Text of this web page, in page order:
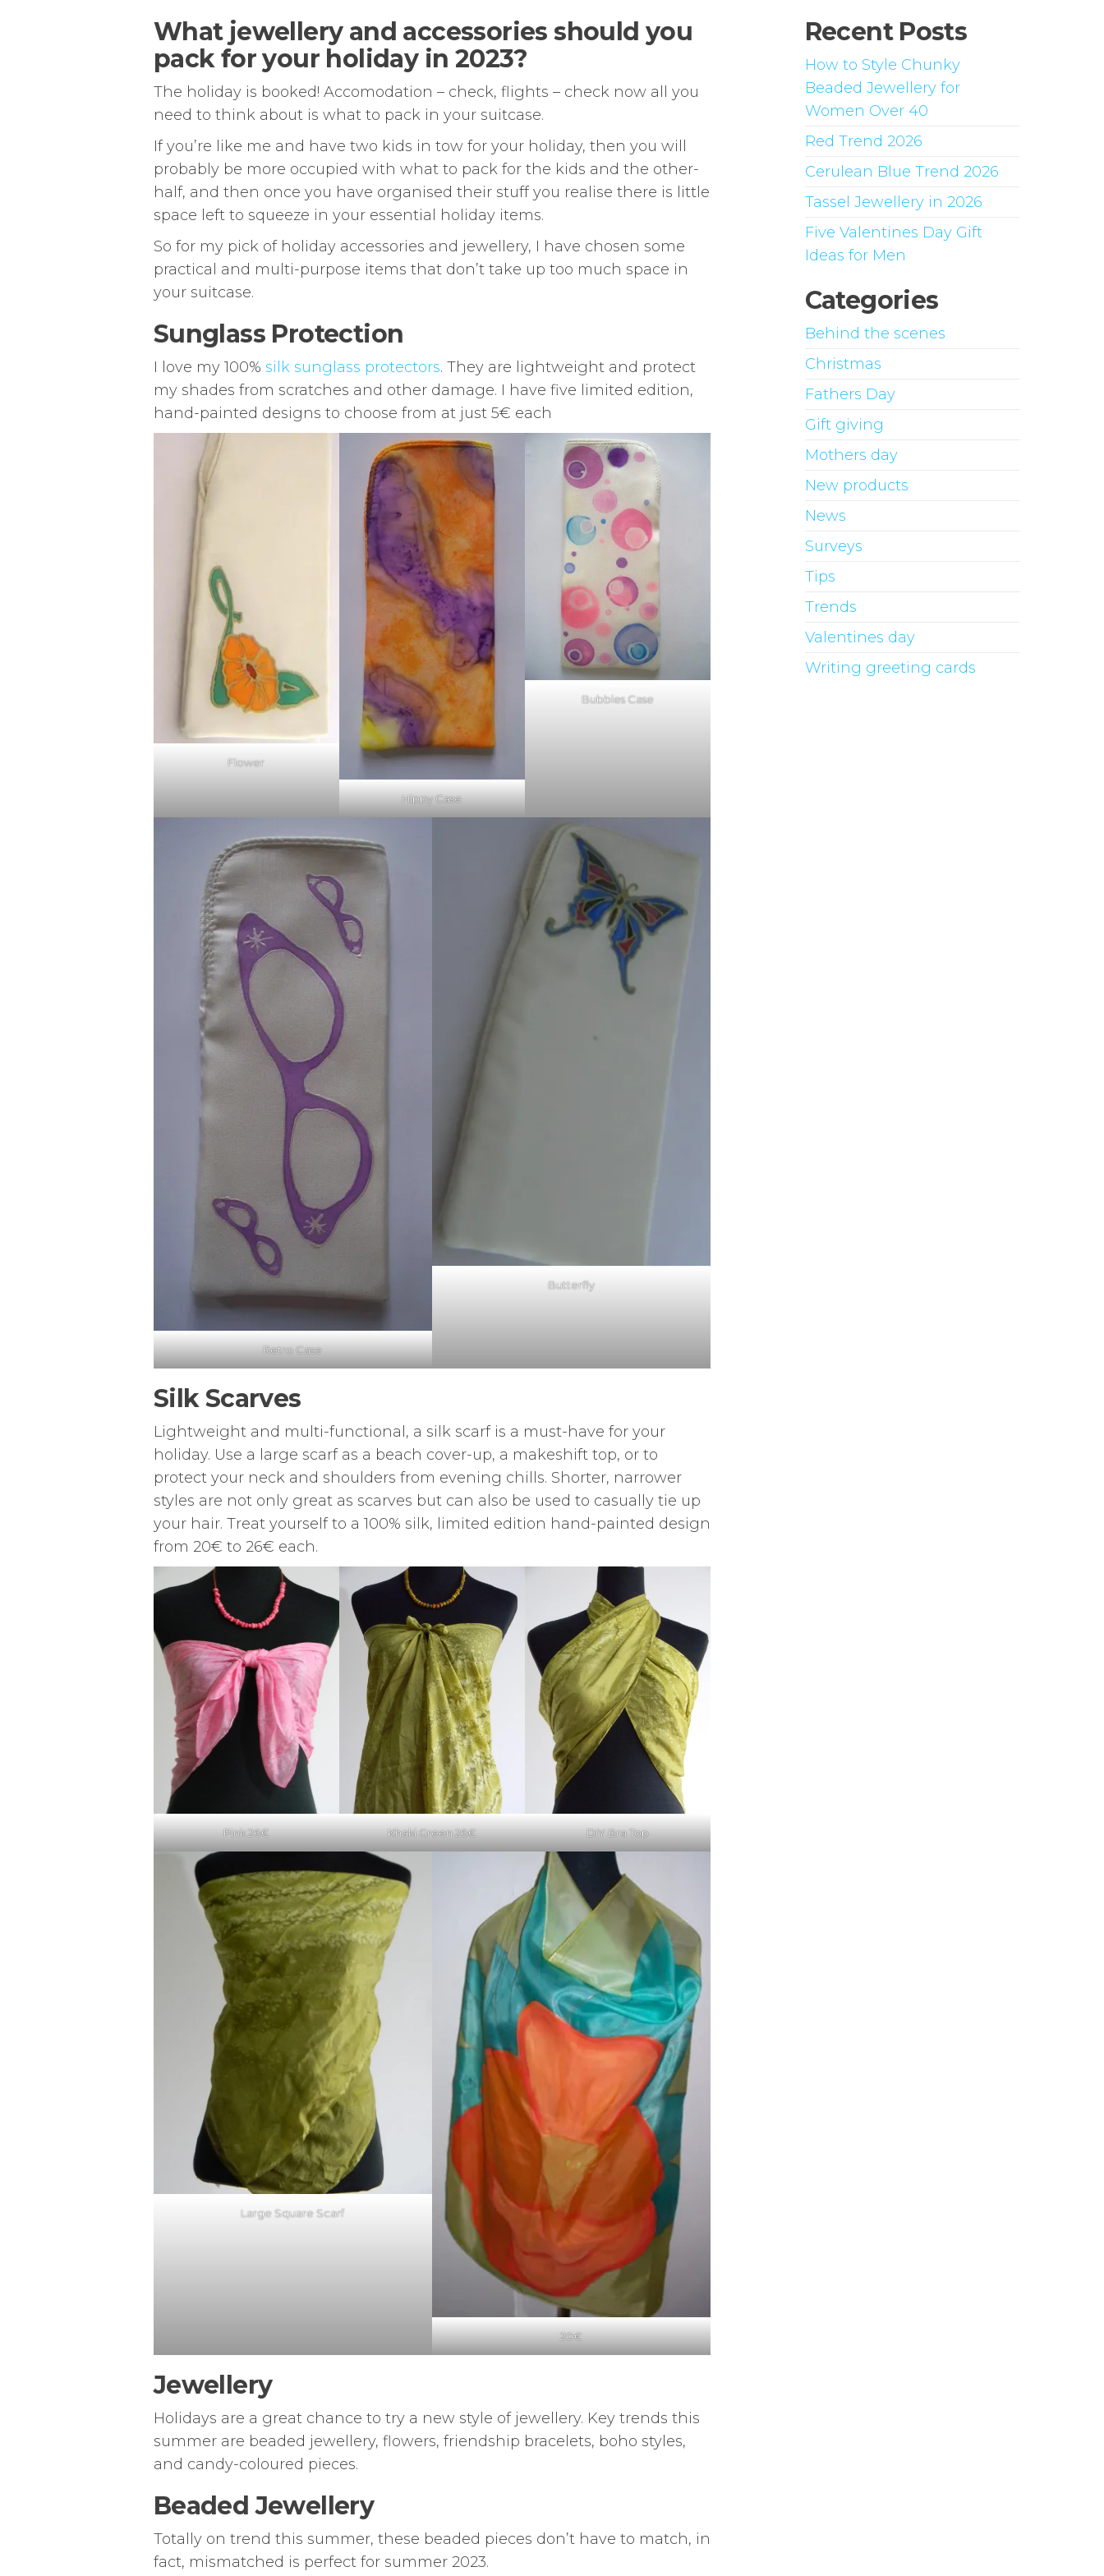
What jewellery and accessories should you
pack for your holiday in 2023?
The holiday is booked! Accomodation – check, flights – check now all you
need to think about is what to pack in your suitcase.
If you’re like me and have two kids in tow for your holiday, then you will
probably be more occupied with what to pack for the kids and the other-
half, and then once you have organised their stuff you realise there is little
space left to squeeze in your essential holiday items.
So for my pick of holiday accessories and jewellery, I have chosen some
practical and multi-purpose items that don’t take up too much space in
your suitcase.
Sunglass Protection
I love my 100% silk sunglass protectors. They are lightweight and protect
my shades from scratches and other damage. I have five limited edition,
hand-painted designs to choose from at just 5€ each
Flower
Hippy Case
Bubbles Case
Retro Case
Butterfly
Silk Scarves
Lightweight and multi-functional, a silk scarf is a must-have for your
holiday. Use a large scarf as a beach cover-up, a makeshift top, or to
protect your neck and shoulders from evening chills. Shorter, narrower
styles are not only great as scarves but can also be used to casually tie up
your hair. Treat yourself to a 100% silk, limited edition hand-painted design
from 20€ to 26€ each.
Pink 26€ Khaki Green 26€ DIY Bra Top
Large Square Scarf
20€
Jewellery
Holidays are a great chance to try a new style of jewellery. Key trends this
summer are beaded jewellery, flowers, friendship bracelets, boho styles,
and candy-coloured pieces.
Beaded Jewellery
Totally on trend this summer, these beaded pieces don’t have to match, in
fact, mismatched is perfect for summer 2023.
Recent Posts
How to Style Chunky
Beaded Jewellery for
Women Over 40
Red Trend 2026
Cerulean Blue Trend 2026
Tassel Jewellery in 2026
Five Valentines Day Gift
Ideas for Men
Categories
Behind the scenes
Christmas
Fathers Day
Gift giving
Mothers day
New products
News
Surveys
Tips
Trends
Valentines day
Writing greeting cards